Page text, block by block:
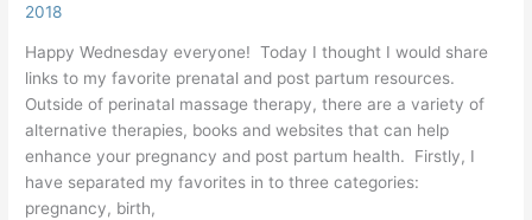
2018
Happy Wednesday everyone! Today I thought I would share
links to my favorite prenatal and post partum resources.
Outside of perinatal massage therapy, there are a variety of
alternative therapies, books and websites that can help
enhance your pregnancy and post partum health. Firstly, I
have separated my favorites in to three categories:
pregnancy, birth,